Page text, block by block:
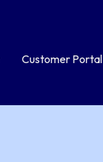
Customer Portal